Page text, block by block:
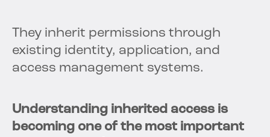
They inherit permissions through
existing identity, application, and
access management systems.
Understanding inherited access is
becoming one of the most important